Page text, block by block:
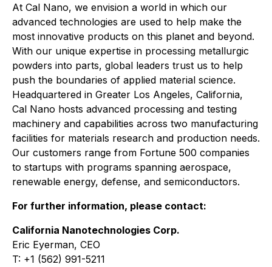
At Cal Nano, we envision a world in which our
advanced technologies are used to help make the
most innovative products on this planet and beyond.
With our unique expertise in processing metallurgic
powders into parts, global leaders trust us to help
push the boundaries of applied material science.
Headquartered in Greater Los Angeles, California,
Cal Nano hosts advanced processing and testing
machinery and capabilities across two manufacturing
facilities for materials research and production needs.
Our customers range from Fortune 500 companies
to startups with programs spanning aerospace,
renewable energy, defense, and semiconductors.
For further information, please contact:
California Nanotechnologies Corp.
Eric Eyerman, CEO
T: +1 (562) 991-5211